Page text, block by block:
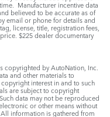
Manufacturer incentive data
believed to be accurate as of
email or phone for details and
license, title, registration fees,
$225 dealer documentary
copyrighted by AutoNation, Inc.
and other materials to
interest in and to such
are subject to copyright
data may not be reproduced
or other means without
information is gathered from